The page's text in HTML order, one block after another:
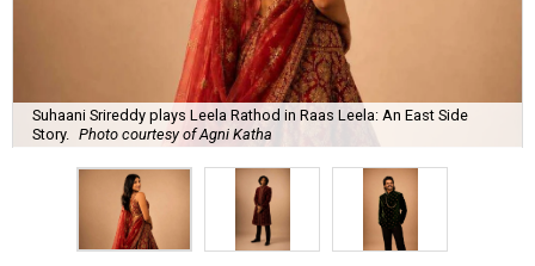
Suhaani Srireddy plays Leela Rathod in Raas Leela: An East Side
Story.
Photo courtesy of Agni Katha